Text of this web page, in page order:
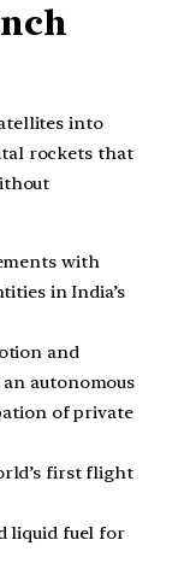
into
rockets that
with
in India’s
and
autonomous
of private
first flight
liquid fuel for